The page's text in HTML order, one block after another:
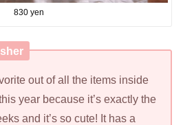
830 yen
out of all the items inside
year because it’s exactly the
and it’s so cute! It has a